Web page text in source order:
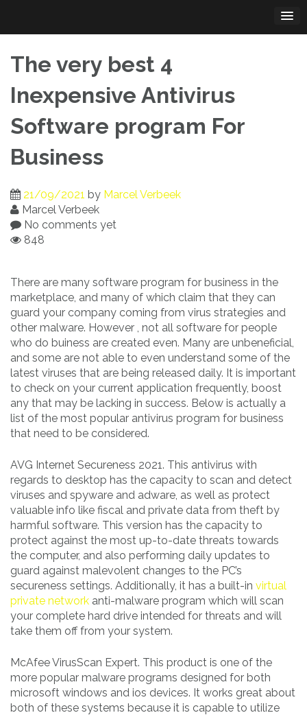
content
The very best 4
Inexpensive Antivirus
Software program For
Business
21/09/2021 by Marcel Verbeek
Marcel Verbeek
No comments yet
848
There are many software program for business in the
marketplace, and many of which claim that they can
guard your company coming from virus strategies and
other malware. However , not all software for people
who do buiness are created even. Many are unbeneficial,
and some are not able to even understand some of the
latest viruses that are being released daily. It is important
to check on your current application frequently, boost
any that may be lacking in success. Below is actually a
list of the most popular antivirus program for business
that need to be considered.
AVG Internet Secureness 2021. This antivirus with
regards to desktop has the capacity to scan and detect
viruses and spyware and adware, as well as protect
valuable info like fiscal and private data from theft by
harmful software. This version has the capacity to
protect against the most up-to-date threats towards
the computer, and also performing daily updates to
guard against malevolent changes to the PC’s
secureness settings. Additionally, it has a built-in virtual
private network anti-malware program which will scan
your complete hard drive intended for threats and will
take them off from your system.
McAfee VirusScan Expert. This product is one of the
more popular malware programs designed for both
microsoft windows and ios devices. It works great about
both of these systems because it is capable to utilize